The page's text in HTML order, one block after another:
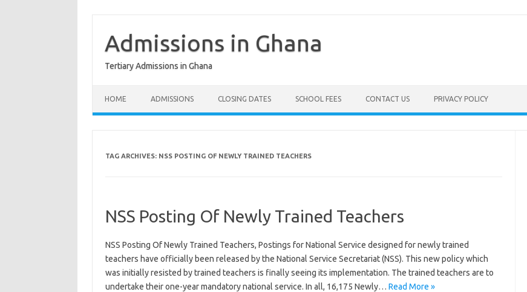
contentAdmissions in Ghana
Tertiary Admissions in Ghana
HOME ADMISSIONS CLOSING DATES SCHOOL FEES CONTACT US PRIVACY POLICY
TAG ARCHIVES: NSS POSTING OF NEWLY TRAINED TEACHERS
NSS Posting Of Newly Trained Teachers
NSS Posting Of Newly Trained Teachers, Postings for National Service designed for newly trained
teachers have officially been released by the National Service Secretariat (NSS). This new policy which
was initially resisted by trained teachers is finally seeing its implementation. The trained teachers are to
undertake their one-year mandatory national service. In all, 16,175 Newly… Read More »